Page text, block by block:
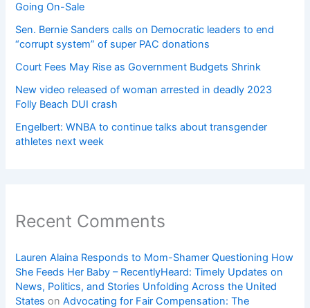
Going On-Sale
Sen. Bernie Sanders calls on Democratic leaders to end
“corrupt system” of super PAC donations
Court Fees May Rise as Government Budgets Shrink
New video released of woman arrested in deadly 2023
Folly Beach DUI crash
Engelbert: WNBA to continue talks about transgender
athletes next week
Recent Comments
Lauren Alaina Responds to Mom-Shamer Questioning How
She Feeds Her Baby – RecentlyHeard: Timely Updates on
News, Politics, and Stories Unfolding Across the United
States onAdvocating for Fair Compensation: The